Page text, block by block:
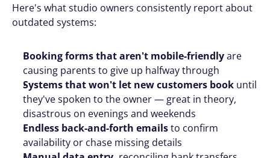
Here's what studio owners consistently report about
outdated systems:
Booking forms that aren't mobile-friendly are
causing parents to give up halfway through
Systems that won't let new customers book until
they've spoken to the owner — great in theory,
disastrous on evenings and weekends
Endless back-and-forth emails to confirm
availability or chase missing details